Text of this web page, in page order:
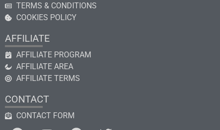
TERMS & CONDITIONS
COOKIES POLICY
AFFILIATE
AFFILIATE PROGRAM
AFFILIATE AREA
AFFILIATE TERMS
CONTACT
CONTACT FORM